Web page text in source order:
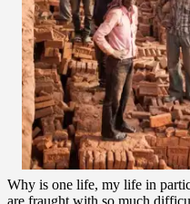
Why is one life, my life in
are fraught with so much